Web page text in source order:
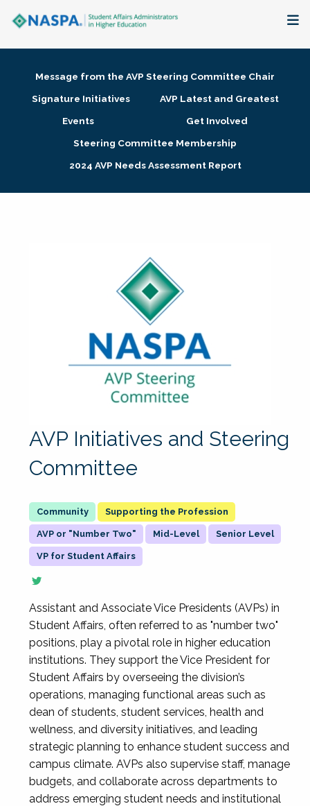
Membership + Communities
Research + Publications
Message from the AVP Steering Committee Chair
Signature Initiatives
AVP Latest and Greatest
Events
Get Involved
Steering Committee Membership
2024 AVP Needs Assessment Report
AVP Initiatives and Steering
Committee
Supporting the Profession
AVP or "Number Two" Mid-Level Senior Level
VP for Student Affairs
Assistant and Associate Vice Presidents (AVPs) in
Student Affairs, often referred to as "number two"
positions, play a pivotal role in higher education
institutions. They support the Vice President for
Student Affairs by overseeing the division’s
operations, managing functional areas such as
dean of students, student services, health and
wellness, and diversity initiatives, and leading
strategic planning to enhance student success and
campus climate. AVPs also supervise staff, manage
budgets, and collaborate across departments to
address emerging student needs and institutional